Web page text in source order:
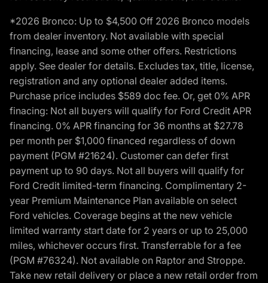
*2026 Bronco: Up to $4,500 Off 2026 Bronco models
from dealer inventory. Not available with special
financing, lease and some other offers. Restrictions
apply. See dealer for details. Excludes tax, title, license,
registration and any optional dealer added items.
Purchase price includes $589 doc fee. Or, get 0% APR
finacing: Not all buyers will qualify for Ford Credit APR
financing. 0% APR financing for 36 months at $27.78
per month per $1,000 financed regardless of down
payment (PGM #21624). Customer can defer first
payment up to 90 days. Not all buyers will qualify for
Ford Credit limited-term financing. Complimentary 2-
year Premium Maintenance Plan available on select
Ford vehicles. Coverage begins at the new vehicle
limited warranty start date for 2 years or up to 25,000
miles, whichever occurs first. Transferrable for a fee
(PGM #76324). Not available on Raptor and Stroppe.
Take new retail delivery or place a new retail order from